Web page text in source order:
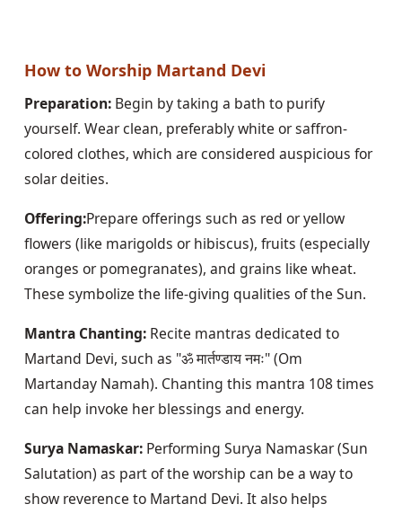
How to Worship Martand Devi
Preparation: Begin by taking a bath to purify
yourself. Wear clean, preferably white or saffron-
colored clothes, which are considered auspicious for
solar deities.
Offering:Prepare offerings such as red or yellow
flowers (like marigolds or hibiscus), fruits (especially
oranges or pomegranates), and grains like wheat.
These symbolize the life-giving qualities of the Sun.
Mantra Chanting: Recite mantras dedicated to
Martand Devi, such as "ॐ मार्तण्डाय नमः" (Om
Martanday Namah). Chanting this mantra 108 times
can help invoke her blessings and energy.
Surya Namaskar: Performing Surya Namaskar (Sun
Salutation) as part of the worship can be a way to
show reverence to Martand Devi. It also helps